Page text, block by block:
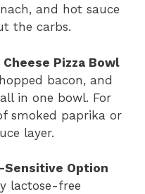
and hot sauce
the carbs.
Pizza Bowl
bacon, and
in one bowl. For
smoked paprika or
layer.
Sensitive Option
lactose-free